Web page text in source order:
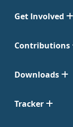
Get Involved
Contributions
Downloads
Tracker